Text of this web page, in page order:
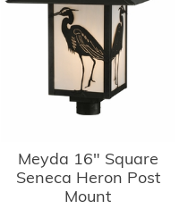
Meyda 16" Square
Seneca Heron Post
Mount